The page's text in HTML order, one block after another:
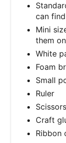
can
Mini
them
White
Foam
Small
Ruler
Scissors
Craft
Ribbon